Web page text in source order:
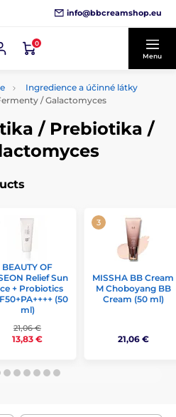
info@bbcreamshop.eu
0
Menu
Ingredience a účinné látky
/ Galactomyces
/ Prebiotika /
BEAUTY OF
Relief Sun
+ Probiotics
(50
ml)
21,06 €
13,83 €
MISSHA BB Cream
M Choboyang BB
Cream (50 ml)
21,06 €